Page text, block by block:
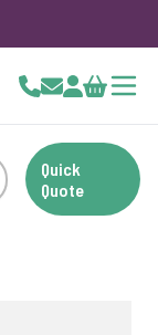
Cart
Quick
Quote